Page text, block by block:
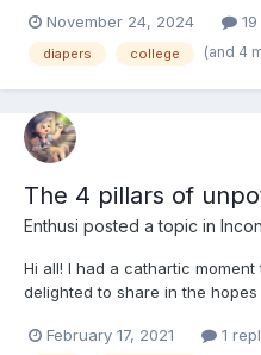
babyfur; if you don't want to
you will give it a chance, but I
November 24, 2024
diapers college (and 4
The 4 pillars of
Enthusi posted a topic in
Hi all! I had a cathartic
delighted to share in the
But I was still frustrated and
February 17, 2021 1